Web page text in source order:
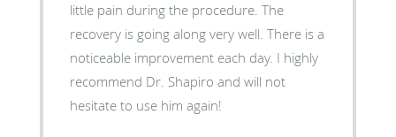
little pain during the procedure. The
recovery is going along very well. There is a
noticeable improvement each day. I highly
recommend Dr. Shapiro and will not
hesitate to use him again!